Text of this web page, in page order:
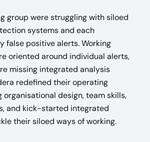
group were struggling with siloed
systems and each
false positive alerts. Working
oriented around individual alerts,
missing integrated analysis
redefined their operating
organisational design, team skills,
and kick-started integrated
their siloed ways of working.